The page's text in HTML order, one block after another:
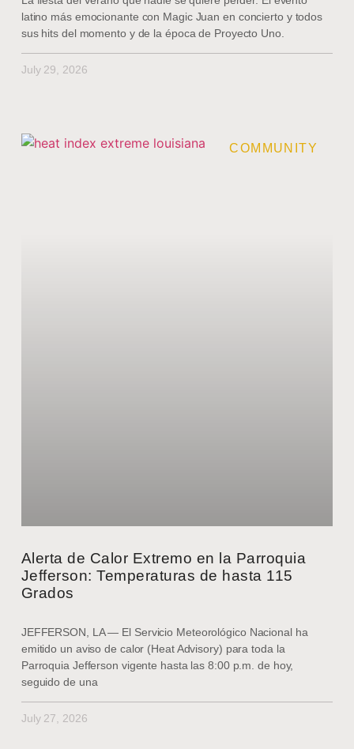
latino más emocionante con Magic Juan en concierto y todos
sus hits del momento y de la época de Proyecto Uno.
July 29, 2026
COMMUNITY
Alerta de Calor Extremo en la Parroquia
Jefferson: Temperaturas de hasta 115
Grados
JEFFERSON, LA — El Servicio Meteorológico Nacional ha
emitido un aviso de calor (Heat Advisory) para toda la
Parroquia Jefferson vigente hasta las 8:00 p.m. de hoy,
seguido de una
July 27, 2026